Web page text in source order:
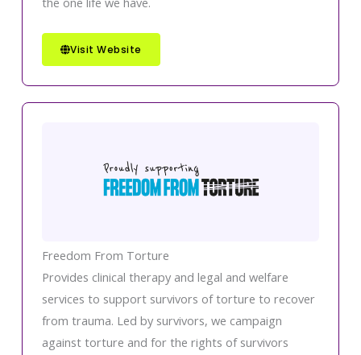
Visit Website
Freedom From Torture
Provides clinical therapy and legal and welfare
services to support survivors of torture to recover
from trauma. Led by survivors, we campaign
against torture and for the rights of survivors